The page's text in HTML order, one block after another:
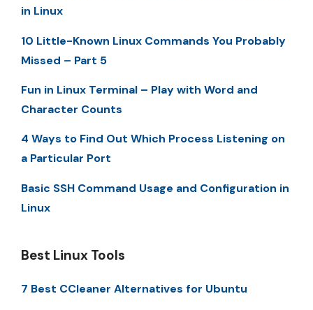
in Linux
10 Little-Known Linux Commands You Probably
Missed – Part 5
Fun in Linux Terminal – Play with Word and
Character Counts
4 Ways to Find Out Which Process Listening on
a Particular Port
Basic SSH Command Usage and Configuration in
Linux
Best Linux Tools
7 Best CCleaner Alternatives for Ubuntu